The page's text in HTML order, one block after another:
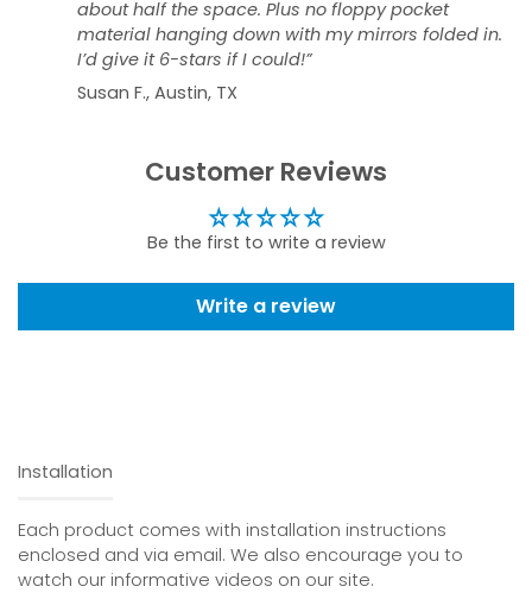
about half the space. Plus no floppy pocket
material hanging down with my mirrors folded in.
I’d give it 6-stars if I could!”
Susan F., Austin, TX
Customer Reviews
Be the first to write a review
Write a review
Installation
Each product comes with installation instructions
enclosed and via email. We also encourage you to
watch our informative videos on our site.